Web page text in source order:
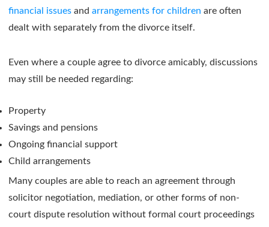
financial issues and arrangements for children are often
dealt with separately from the divorce itself.
Even where a couple agree to divorce amicably, discussions
may still be needed regarding:
Property
Savings and pensions
Ongoing financial support
Child arrangements
Many couples are able to reach an agreement through
solicitor negotiation, mediation, or other forms of non-
court dispute resolution without formal court proceedings